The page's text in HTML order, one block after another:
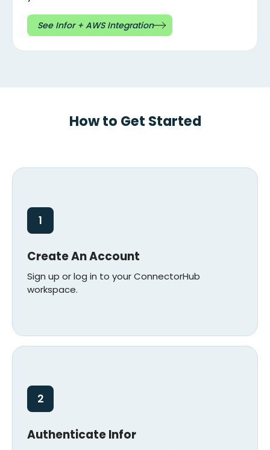
See Infor + AWS Integration
How to Get Started
1
Create An Account
Sign up or log in to your ConnectorHub
workspace.
2
Authenticate Infor